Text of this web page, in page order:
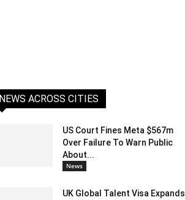
NEWS ACROSS CITIES
US Court Fines Meta $567m
Over Failure To Warn Public
About...
News
UK Global Talent Visa Expands